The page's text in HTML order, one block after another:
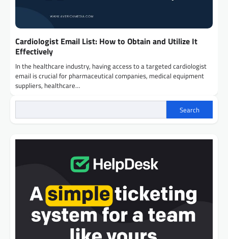
Cardiologist Email List: How to Obtain and Utilize It
Effectively
In the healthcare industry, having access to a targeted cardiologist
email is crucial for pharmaceutical companies, medical equipment
suppliers, healthcare…
Search